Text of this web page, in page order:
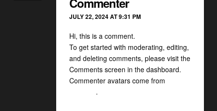
JULY 22, 2024 AT 9:31 PM
Hi, this is a comment.
To get started with moderating, editing,
and deleting comments, please visit the
Comments screen in the dashboard.
Commenter avatars come from
.